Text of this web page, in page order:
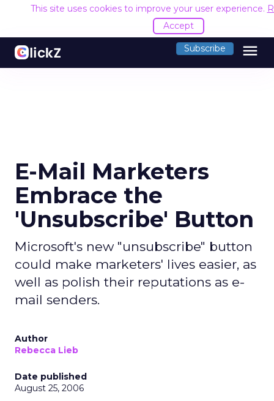
This site uses cookies to improve your user experience.
Accept
Subscribe menu
E-Mail Marketers
Embrace the
'Unsubscribe' Button
Microsoft's new "unsubscribe" button
could make marketers' lives easier, as
well as polish their reputations as e-
mail senders.
Author
Rebecca Lieb
Date published
August 25, 2006